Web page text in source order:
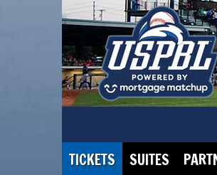
TICKETS SUITES